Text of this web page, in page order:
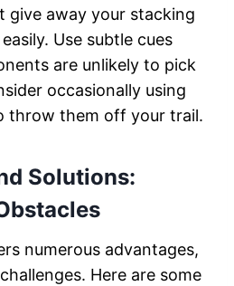
give away your stacking
Use subtle cues
are unlikely to pick
occasionally using
throw them off your trail.
Solutions:
numerous advantages,
Here are some